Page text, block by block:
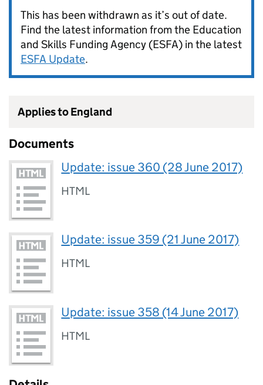
This has been withdrawn as it’s out of date.
Find the latest information from the Education
and Skills Funding Agency (ESFA) in the latest
ESFA Update.
Applies to England
Documents
Update: issue 360 (28 June 2017)
HTML
Update: issue 359 (21 June 2017)
HTML
Update: issue 358 (14 June 2017)
HTML